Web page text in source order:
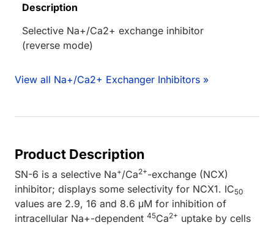
Description
Selective Na+/Ca2+ exchange inhibitor
(reverse mode)
View all Na+/Ca2+ Exchanger Inhibitors »
Product Description
SN-6 is a selective Na+/Ca2+-exchange (NCX)
inhibitor; displays some selectivity for NCX1. IC50
values are 2.9, 16 and 8.6 μM for inhibition of
intracellular Na+-dependent 45Ca2+ uptake by cells